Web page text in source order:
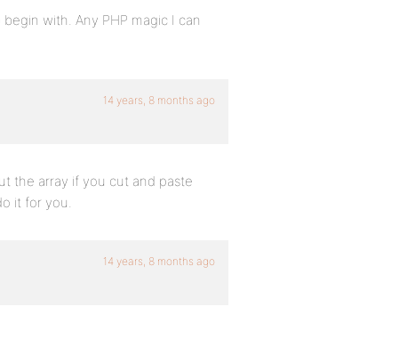
with. Any PHP magic I can
14 years, 8 months ago
the array if you cut and paste
it for you.
14 years, 8 months ago